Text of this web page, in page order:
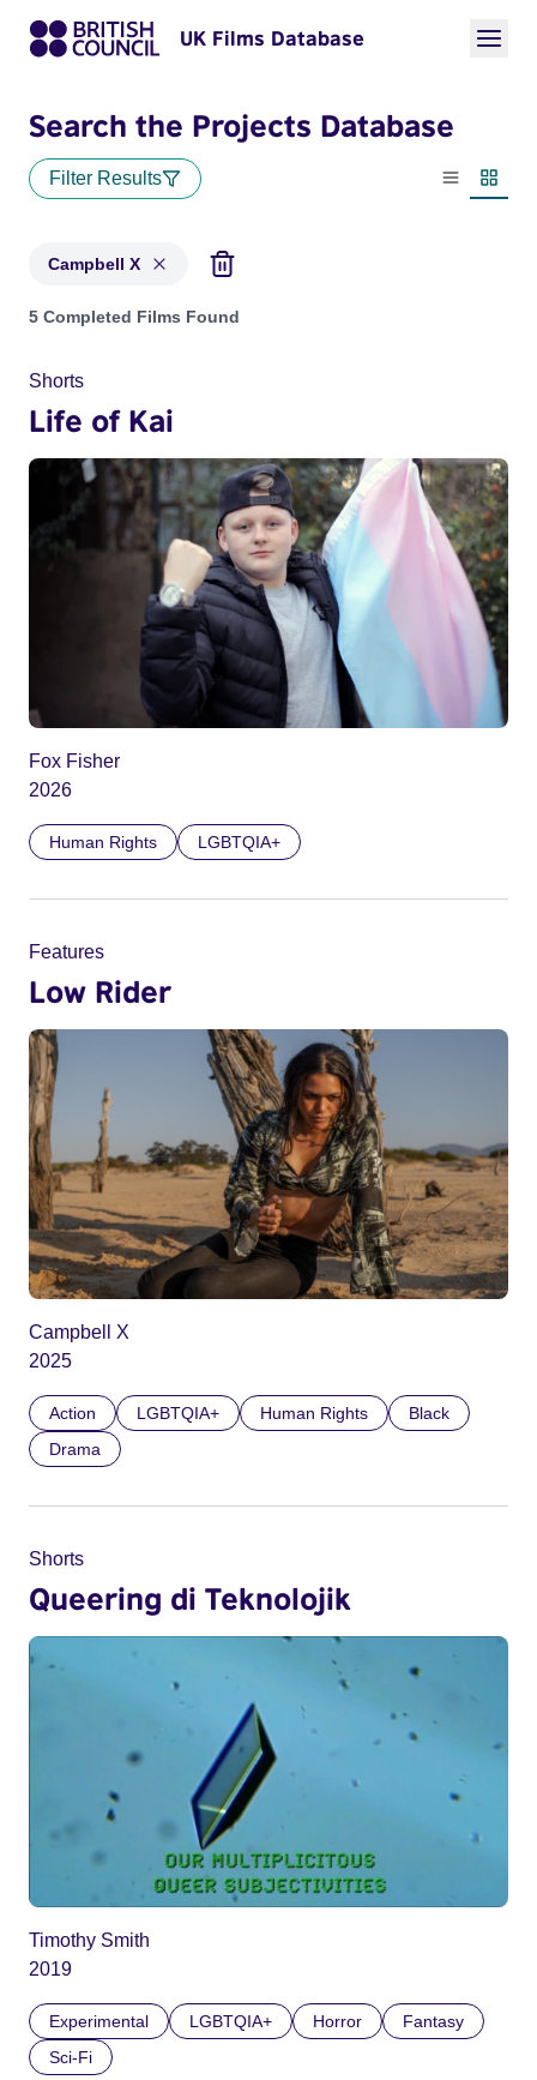
UK Films Database
Search the Projects Database
Filter Results
List view
Campbell X
Projects matching: Campbell X
5 Completed Films Found
Shorts
Life of Kai
Fox Fisher
2026
Human Rights LGBTQIA+
Features
Low Rider
Campbell X
2025
Action LGBTQIA+ Human Rights
Black
Drama
Shorts
Queering di Teknolojik
Timothy Smith
2019
Experimental LGBTQIA+ Horror
Fantasy
Sci-Fi